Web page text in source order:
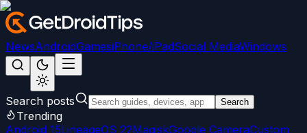
NewsAndroidGamesiPhone/iPadSocial MediaWindows
Search posts Search
Trending
Android 15LineageOS 22MagiskGoogle CameraCustom